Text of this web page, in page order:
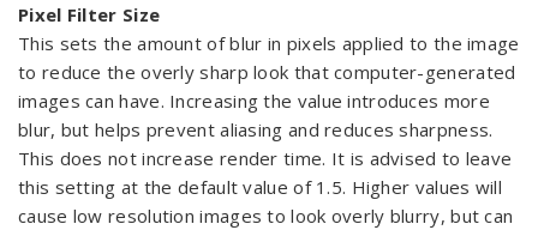
Pixel Filter Size
This sets the amount of blur in pixels applied to the image
to reduce the overly sharp look that computer-generated
images can have. Increasing the value introduces more
blur, but helps prevent aliasing and reduces sharpness.
This does not increase render time. It is advised to leave
this setting at the default value of 1.5. Higher values will
cause low resolution images to look overly blurry, but can